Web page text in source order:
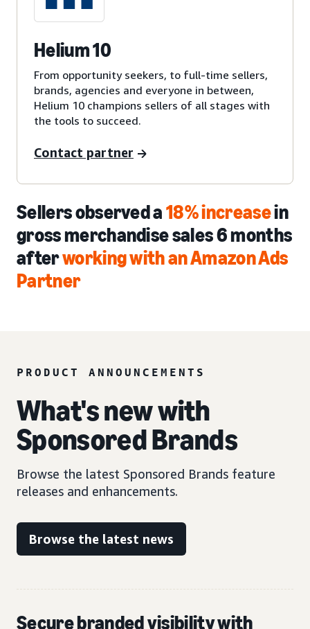
Helium 10
From opportunity seekers, to full-time sellers,
brands, agencies and everyone in between,
Helium 10 champions sellers of all stages with
the tools to succeed.
Contact partner
Sellers observed a18% increasein
gross merchandise sales 6 months
afterworking with an Amazon Ads
Partner
PRODUCT ANNOUNCEMENTS
What's new with
Sponsored Brands
Browse the latest Sponsored Brands feature
releases and enhancements.
Browse the latest news
Secure branded visibility with